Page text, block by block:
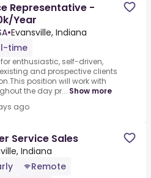
Representative -
Year
•Evansville, Indiana
time
enthusiastic, self-driven,
and prospective clients
position will work with
the day pr... Show more
ago
Service Sales
Indiana
Remote